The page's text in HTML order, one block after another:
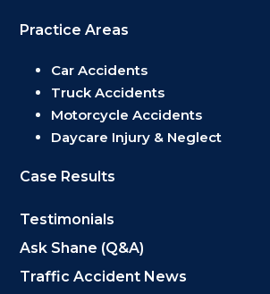
Practice Areas
Car Accidents
Truck Accidents
Motorcycle Accidents
Daycare Injury & Neglect
Case Results
Testimonials
Ask Shane (Q&A)
Traffic Accident News